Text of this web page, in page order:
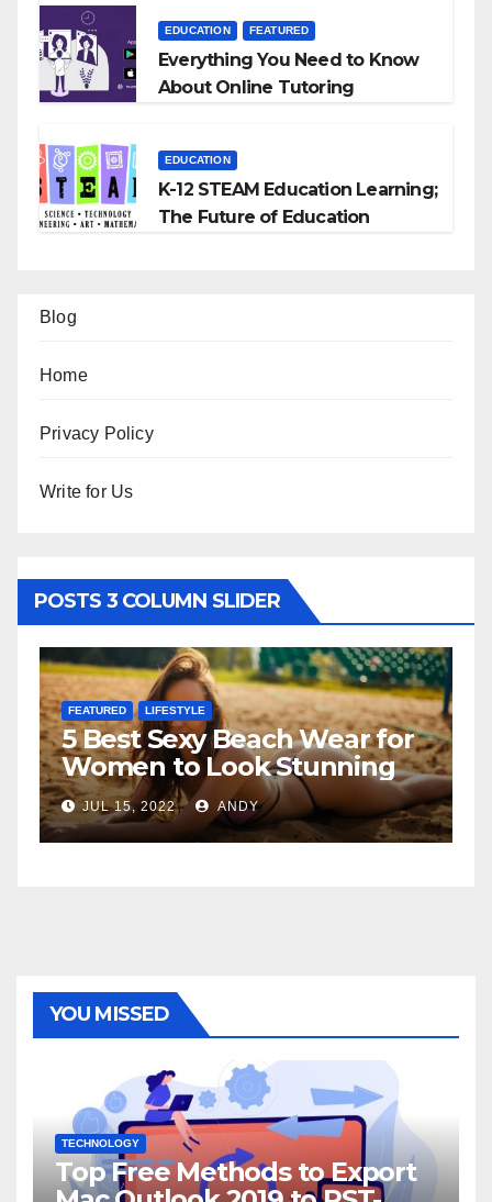
EDUCATION FEATURED
Everything You Need to Know
About Online Tutoring
EDUCATION
K-12 STEAM Education Learning;
The Future of Education
Blog
Home
Privacy Policy
Write for Us
POSTS 3 COLUMN SLIDER
for
FEATURED
The Father-Daughter
Relationship
JUL 6, 2022 ANDY
YOU MISSED
TECHNOLOGY
Top Free Methods to Export